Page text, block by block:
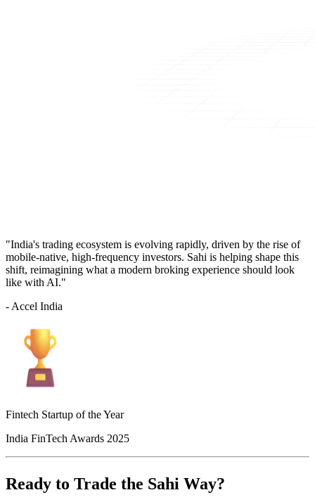
"India's trading ecosystem is evolving rapidly, driven by the rise of
mobile-native, high-frequency investors. Sahi is helping shape this
shift, reimagining what a modern broking experience should look
like with AI."
- Accel India
Fintech Startup of the Year
India FinTech Awards 2025
Ready to Trade the Sahi Way?